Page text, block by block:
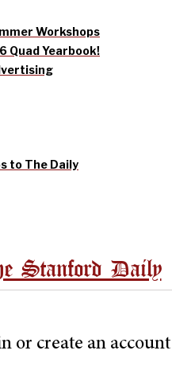
Workshops
Quad Yearbook!
to The Daily
Stanford Daily
or create an account